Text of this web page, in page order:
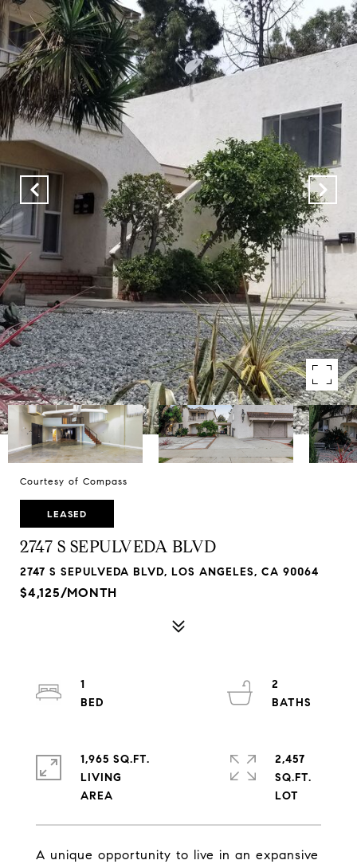
Courtesy of Compass
LEASED
2747 S SEPULVEDA BLVD
2747 S SEPULVEDA BLVD, LOS ANGELES, CA 90064
$4,125/MONTH
A unique opportunity to live in an expansive
1
2
1,965 SQ.FT.
LIVING
2,457
SQ.FT.